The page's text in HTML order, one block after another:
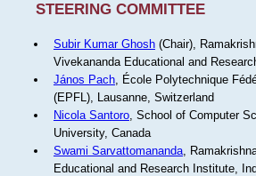
STEERING COMMITTEE
Subir Kumar Ghosh(Chair),
Vivekananda Educational and
János Pach, École Polytechnique
(EPFL), Lausanne, Switzerland
Nicola Santoro, School of Computer
University, Canada
Swami Sarvattomananda,
Educational and Research Institute,